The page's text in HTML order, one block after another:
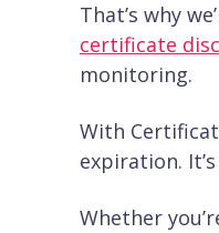
That’s why
certificate
monitoring.
With
expiration.
Whether